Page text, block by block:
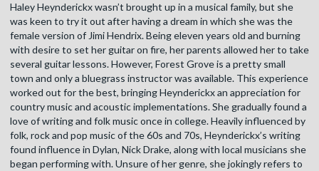
Haley Heynderickx wasn’t brought up in a musical family, but she
was keen to try it out after having a dream in which she was the
female version of Jimi Hendrix. Being eleven years old and burning
with desire to set her guitar on fire, her parents allowed her to take
several guitar lessons. However, Forest Grove is a pretty small
town and only a bluegrass instructor was available. This experience
worked out for the best, bringing Heynderickx an appreciation for
country music and acoustic implementations. She gradually found a
love of writing and folk music once in college. Heavily influenced by
folk, rock and pop music of the 60s and 70s, Heynderickx’s writing
found influence in Dylan, Nick Drake, along with local musicians she
began performing with. Unsure of her genre, she jokingly refers to